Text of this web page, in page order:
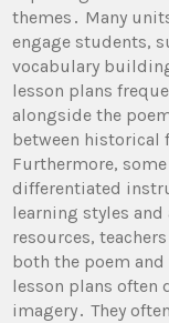
themes․ Many
engage students,
vocabulary
lesson plans
alongside the
between historical
Furthermore,
differentiated
learning styles
resources,
both the poem
lesson plans often
imagery․ They